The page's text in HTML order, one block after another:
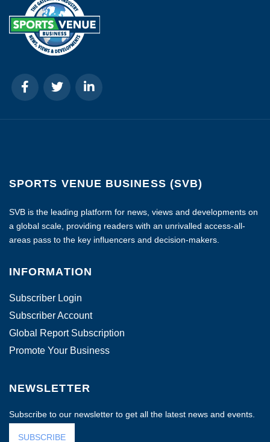
SPORTS VENUE BUSINESS (SVB)
SVB is the leading platform for news, views and developments on
a global scale, providing readers with an unrivalled access-all-
areas pass to the key influencers and decision-makers.
INFORMATION
Subscriber Login
Subscriber Account
Global Report Subscription
Promote Your Business
NEWSLETTER
Subscribe to our newsletter to get all the latest news and events.
SUBSCRIBE